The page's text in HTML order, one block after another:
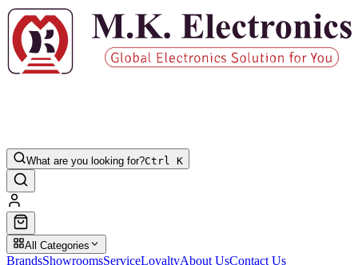
What are you looking for?Ctrl K
All Categories
BrandsShowroomsServiceLoyaltyAbout UsContact Us